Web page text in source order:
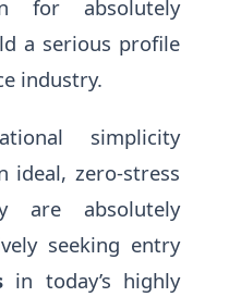
for absolutely
a serious profile
industry.
simplicity
ideal, zero-stress
are absolutely
seeking entry
in today’s highly